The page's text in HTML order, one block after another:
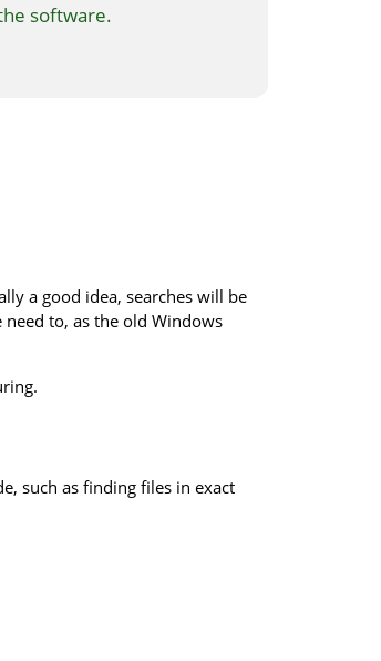
software.
a good idea, searches will be
to, as the old Windows
such as finding files in exact